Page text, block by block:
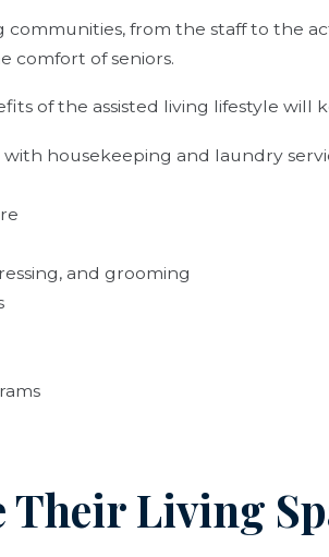
from the staff to the
comfort of seniors.
of the assisted living lifestyle will
housekeeping and laundry
and grooming
Their Living